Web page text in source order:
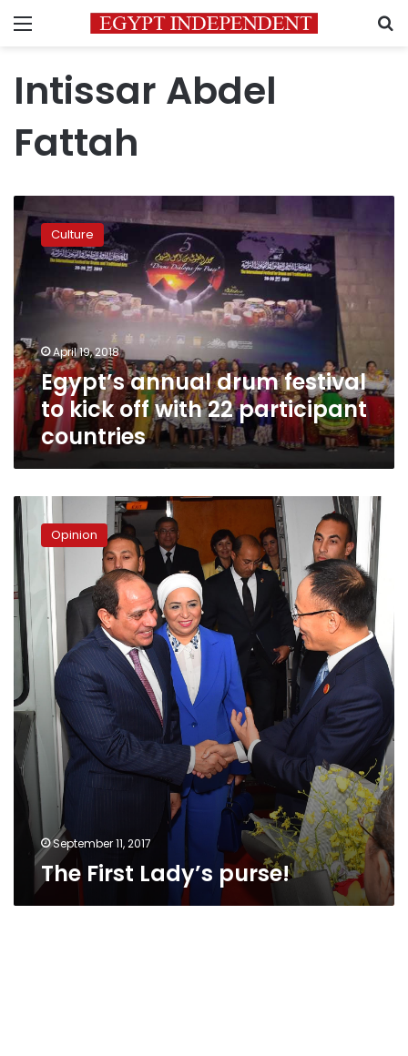
Menu
Intissar Abdel
Fattah
Egypt’s
annual
drum
festival
to
kick
off
with
22
participant
countries
Culture
April 19, 2018
Egypt’s annual drum festival
to kick off with 22 participant
countries
The
First
Lady’s
purse!
Opinion
September 11, 2017
The First Lady’s purse!